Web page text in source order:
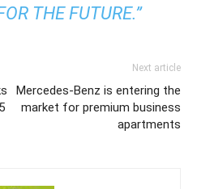
THE FUTURE.”
Next article
Mercedes-Benz is entering the
market for premium business
apartments